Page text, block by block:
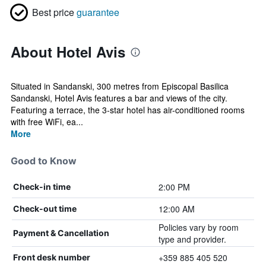
Best priceguarantee
About Hotel Avis
Situated in Sandanski, 300 metres from Episcopal Basilica
Sandanski, Hotel Avis features a bar and views of the city.
Featuring a terrace, the 3-star hotel has air-conditioned rooms
with free WiFi, ea...
More
Good to Know
Check-in time 2:00 PM
Check-out time 12:00 AM
Payment & Cancellation
Policies vary by room
type and provider.
Front desk number +359 885 405 520